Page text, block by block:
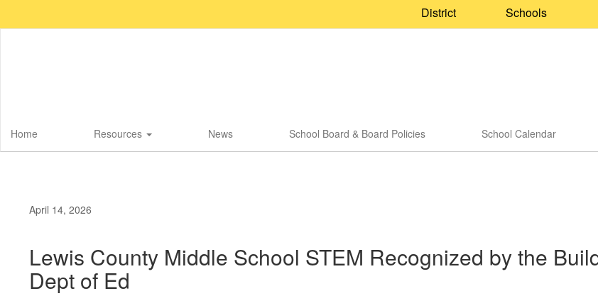
District Schools
Home Resources News School Board & Board Policies School Calendar
April 14, 2026
Lewis County Middle School STEM Recognized by the
Dept of Ed